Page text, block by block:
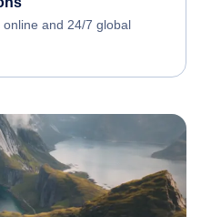
and 24/7 global